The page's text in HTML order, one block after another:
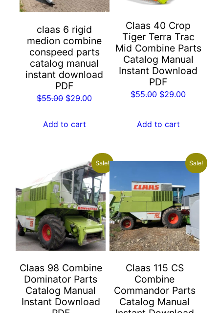
claas 6 rigid
medion combine
conspeed parts
catalog manual
instant download
PDF
$55.00 Original
was:
$29.00Current
Add to cart
Claas 40 Crop
Tiger Terra Trac
Mid Combine Parts
Catalog Manual
Instant Download
PDF
$55.00 Original
$29.00Current
Add to cart
Sale!
Claas 98 Combine
Dominator Parts
Catalog Manual
Instant Download
Sale!
Claas 115 CS
Combine
Commandor Parts
Catalog Manual